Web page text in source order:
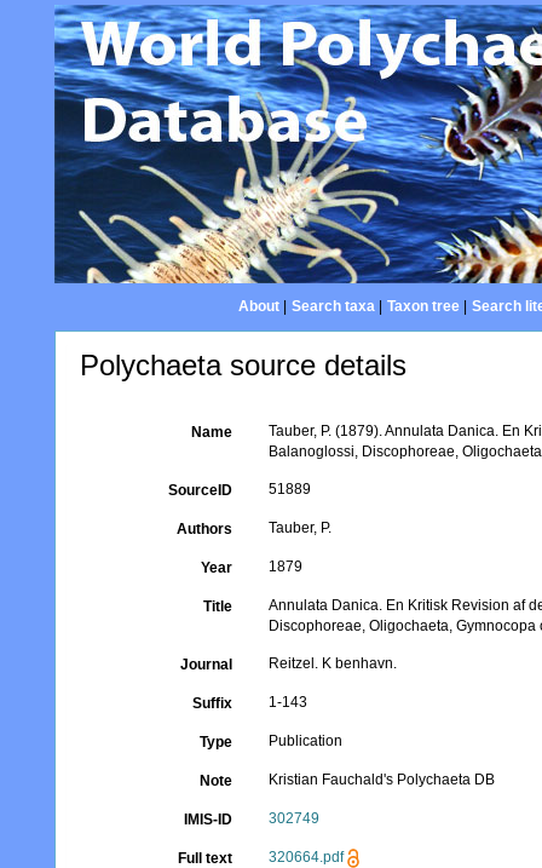
About| Search taxa| Taxon tree| Search
Polychaeta source details
Name
Tauber, P. (1879). Annulata Danica. En
Balanoglossi, Discophoreae,
SourceID 51889
Authors Tauber, P.
Year 1879
Title
Annulata Danica. En Kritisk Revision af
Discophoreae, Oligochaeta, Gymnocopa
Journal Reitzel. K benhavn.
Suffix 1-143
Type Publication
Note Kristian Fauchald's Polychaeta DB
IMIS-ID 302749
Full text 320664.pdf